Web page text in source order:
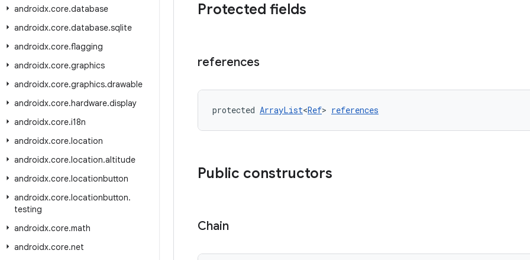
androidx.core.database
androidx.core.database.sqlite
androidx.core.flagging
androidx.core.graphics
androidx.core.graphics.drawable
androidx.core.hardware.display
androidx.core.i18n
androidx.core.location
androidx.core.location.altitude
androidx.core.locationbutton
androidx.core.locationbutton.
testing
androidx.core.math
androidx.core.net
Protected fields
references
protected ArrayList<Ref> references
Public constructors
Chain